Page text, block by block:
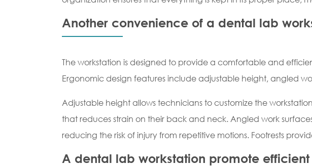
Another convenience of a dental lab
The workstation is designed to provide a comfortable and
Ergonomic design features include adjustable height, angled
Adjustable height allows technicians to customize the
that reduces strain on their back and neck. Angled work
reducing the risk of injury from repetitive motions. Footrests
A dental lab workstation promote